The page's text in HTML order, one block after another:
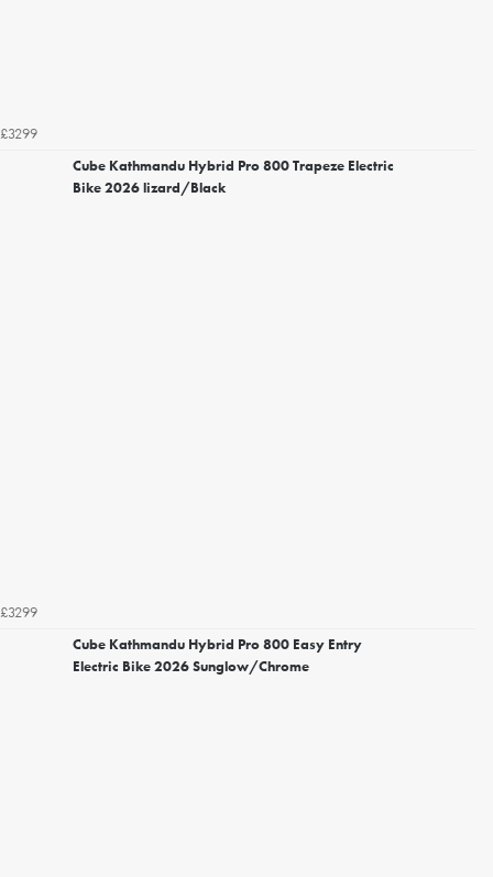
£3299
Cube Kathmandu Hybrid Pro 800 Trapeze Electric
Bike 2026 lizard/Black
£3299
Cube Kathmandu Hybrid Pro 800 Easy Entry
Electric Bike 2026 Sunglow/Chrome